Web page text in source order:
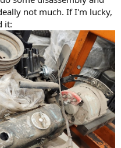
not much. If I'm lucky,
it: